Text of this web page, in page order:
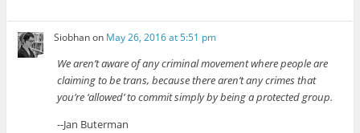
Siobhanon May 26, 2016 at 5:51 pm
We aren’t aware of any criminal movement where people are
claiming to be trans, because there aren’t any crimes that
you’re ‘allowed’ to commit simply by being a protected group.
--Jan Buterman